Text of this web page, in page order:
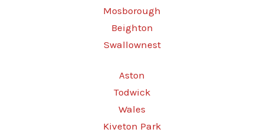
Mosborough
Beighton
Swallownest
Aston
Todwick
Wales
Kiveton Park